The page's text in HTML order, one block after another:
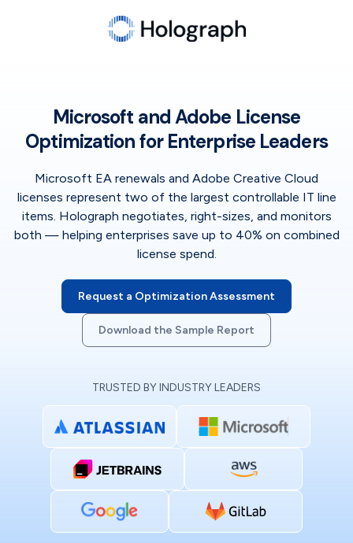
Microsoft and Adobe License
Optimization for Enterprise Leaders
Microsoft EA renewals and Adobe Creative Cloud
licenses represent two of the largest controllable IT line
items. Holograph negotiates, right-sizes, and monitors
both — helping enterprises save up to 40% on combined
license spend.
Request a Optimization Assessment
Download the Sample Report
TRUSTED BY INDUSTRY LEADERS